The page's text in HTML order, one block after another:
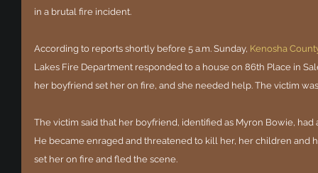
in a brutal fire incident.
According to reports shortly before 5 a.m. Sunday, Kenosha
Lakes Fire Department responded to a house on 86th Place in
her boyfriend set her on fire, and she needed help. The victim
The victim said that her boyfriend, identified as Myron Bowie,
He became enraged and threatened to kill her, her children and
set her on fire and fled the scene.